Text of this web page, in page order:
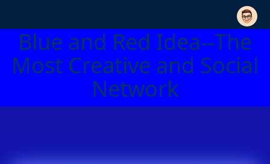
Blue and Red Idea--The
Most Creative and Social
Network